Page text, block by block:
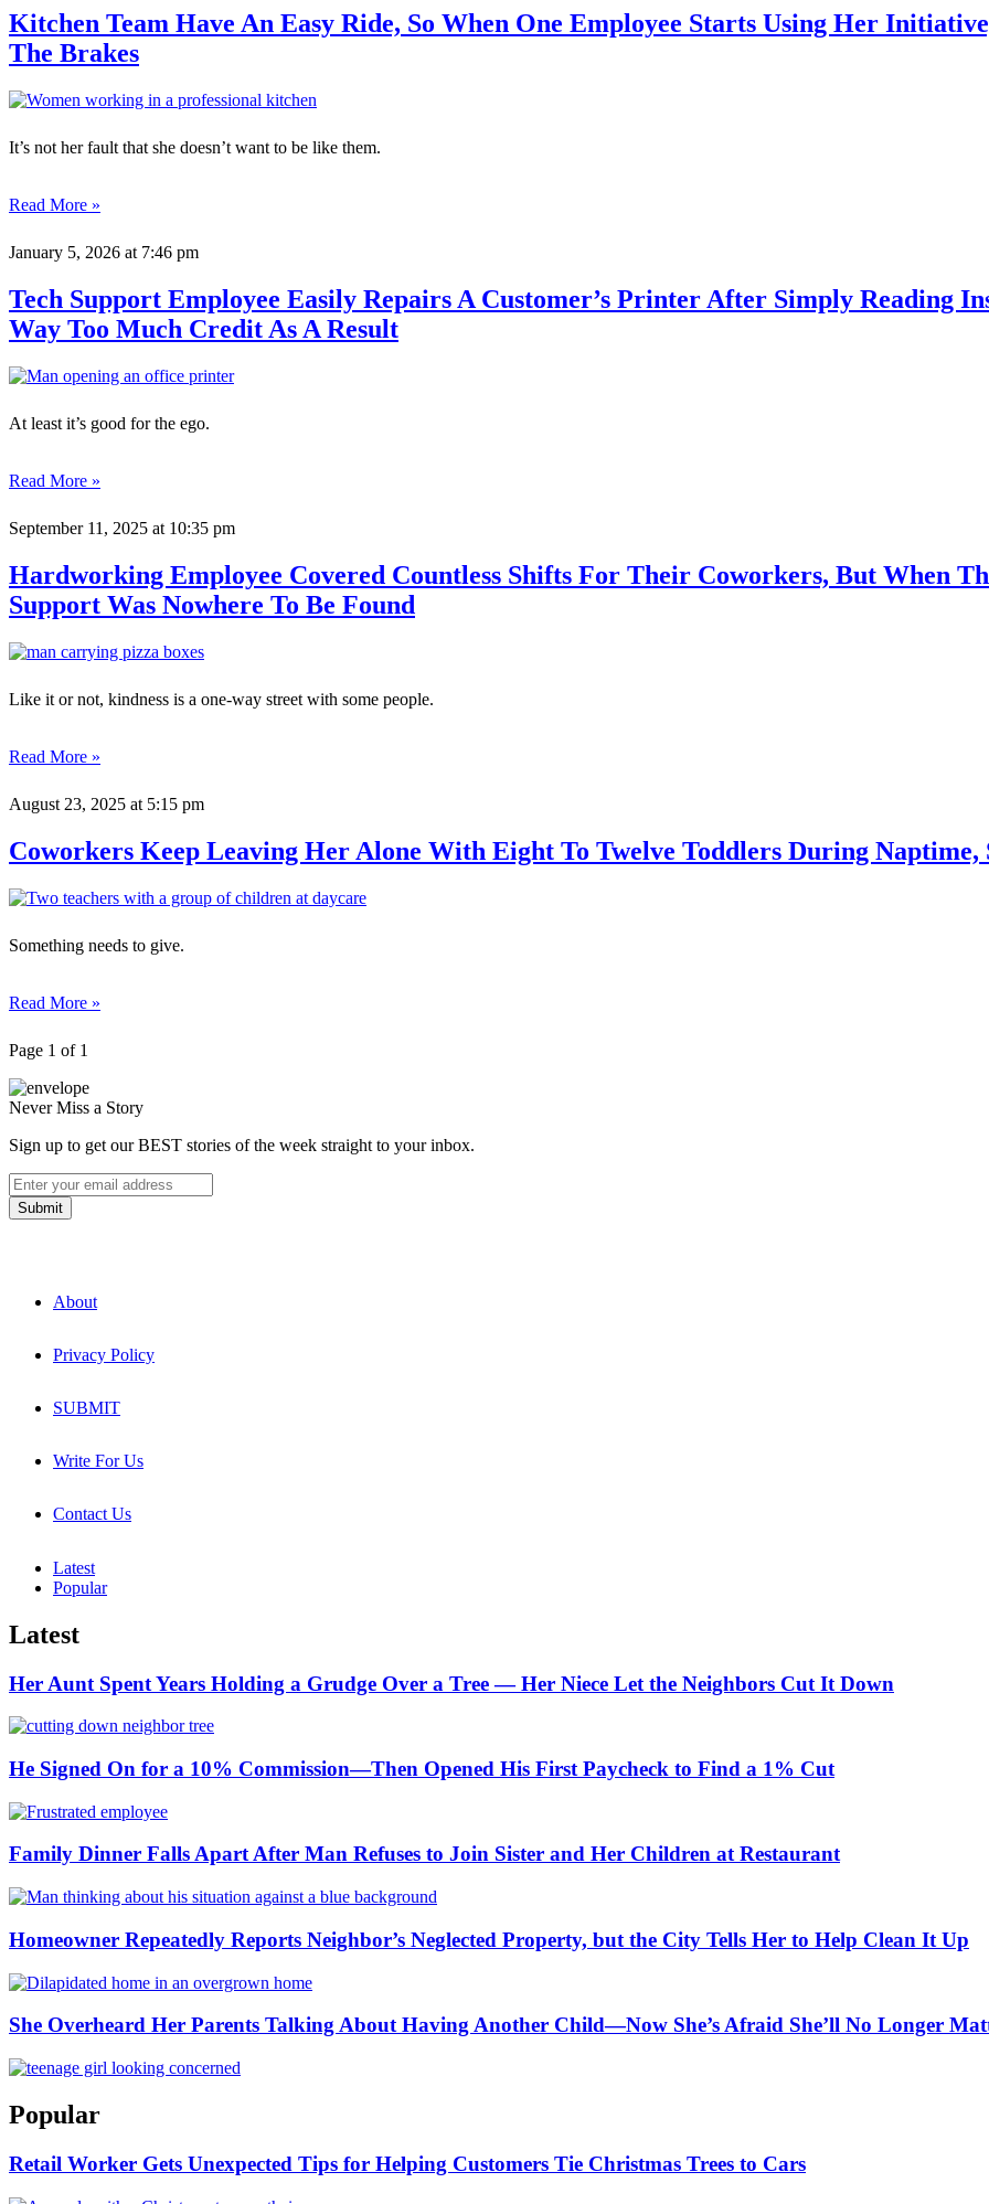
Kitchen Team Have An Easy Ride, So When One Employee Starts Using Her
The Brakes
It’s not her fault that she doesn’t want to be like them.
Read More »
January 5, 2026 at 7:46 pm
Tech Support Employee Easily Repairs A Customer’s Printer After Simply Reading
Way Too Much Credit As A Result
At least it’s good for the ego.
Read More »
September 11, 2025 at 10:35 pm
Hardworking Employee Covered Countless Shifts For Their Coworkers, But When
Support Was Nowhere To Be Found
Like it or not, kindness is a one-way street with some people.
Read More »
August 23, 2025 at 5:15 pm
Coworkers Keep Leaving Her Alone With Eight To Twelve Toddlers During Naptime,
Something needs to give.
Read More »
Page 1 of 1
Never Miss a Story
Sign up to get our BEST stories of the week straight to your inbox.
About
Privacy Policy
SUBMIT
Write For Us
Contact Us
Latest
Popular
Latest
Her Aunt Spent Years Holding a Grudge Over a Tree — Her Niece Let the Neighbors Cut It Down
He Signed On for a 10% Commission—Then Opened His First Paycheck to Find a 1% Cut
Family Dinner Falls Apart After Man Refuses to Join Sister and Her Children at Restaurant
Homeowner Repeatedly Reports Neighbor’s Neglected Property, but the City Tells Her to Help Clean It Up
She Overheard Her Parents Talking About Having Another Child—Now She’s Afraid She’ll No Longer
Popular
Retail Worker Gets Unexpected Tips for Helping Customers Tie Christmas Trees to Cars